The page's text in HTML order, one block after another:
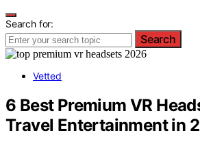
Search for:
Search
Vetted
6 Best Premium VR
Travel Entertainment in